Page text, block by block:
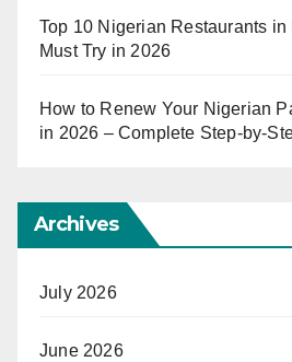
Top 10 Nigerian Restaurants in
Must Try in 2026
How to Renew Your Nigerian
in 2026 – Complete Step-by-
Archives
July 2026
June 2026